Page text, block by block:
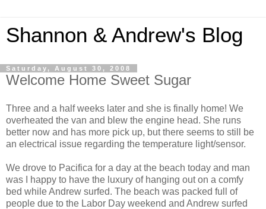
Shannon & Andrew's Blog
Saturday, August 30, 2008
Welcome Home Sweet Sugar
Three and a half weeks later and she is finally home! We
overheated the van and blew the engine head. She runs
better now and has more pick up, but there seems to still be
an electrical issue regarding the temperature light/sensor.
We drove to Pacifica for a day at the beach today and man
was I happy to have the luxury of hanging out on a comfy
bed while Andrew surfed. The beach was packed full of
people due to the Labor Day weekend and Andrew surfed